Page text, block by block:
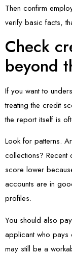
Then confirm
verify basic facts,
Check
beyond
If you want to
treating the credit
the report itself is
Look for patterns.
collections?
score lower
accounts are in
profiles.
You should also
applicant who pays
may still be a